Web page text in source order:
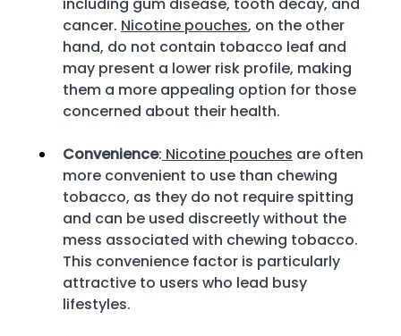
cancer. Nicotine pouches, on the other
hand, do not contain tobacco leaf and
may present a lower risk profile, making
them a more appealing option for those
concerned about their health.
Convenience: Nicotine pouches are often
more convenient to use than chewing
tobacco, as they do not require spitting
and can be used discreetly without the
mess associated with chewing tobacco.
This convenience factor is particularly
attractive to users who lead busy
lifestyles.